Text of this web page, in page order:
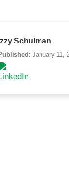
Schulman
January 11,